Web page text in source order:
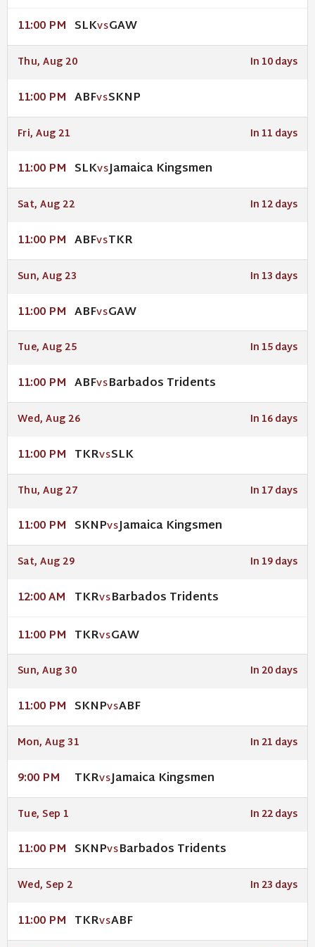
11:00 PM SLKVSGAW
Thu, Aug 20 In 10 days
11:00 PM ABFVSSKNP
Fri, Aug 21 In 11 days
11:00 PM SLKVSJamaica Kingsmen
Sat, Aug 22 In 12 days
11:00 PM ABFVSTKR
Sun, Aug 23 In 13 days
11:00 PM ABFVSGAW
Tue, Aug 25 In 15 days
11:00 PM ABFVSBarbados Tridents
Wed, Aug 26 In 16 days
11:00 PM TKRVSSLK
Thu, Aug 27 In 17 days
11:00 PM SKNPVSJamaica Kingsmen
Sat, Aug 29 In 19 days
12:00 AM TKRVSBarbados Tridents
11:00 PM TKRVSGAW
Sun, Aug 30 In 20 days
11:00 PM SKNPVSABF
Mon, Aug 31 In 21 days
9:00 PM TKRVSJamaica Kingsmen
Tue, Sep 1 In 22 days
11:00 PM SKNPVSBarbados Tridents
Wed, Sep 2 In 23 days
11:00 PM TKRVSABF